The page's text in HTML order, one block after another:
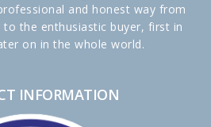
and honest way from
the enthusiastic buyer, first in
on in the whole world.
INFORMATION